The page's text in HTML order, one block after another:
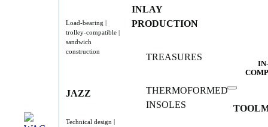
Load-bearing |
trolley-compatible |
sandwich
construction
JAZZ
Technical design |
INLAY
PRODUCTION
TREASURES
THERMOFORMED
INSOLES